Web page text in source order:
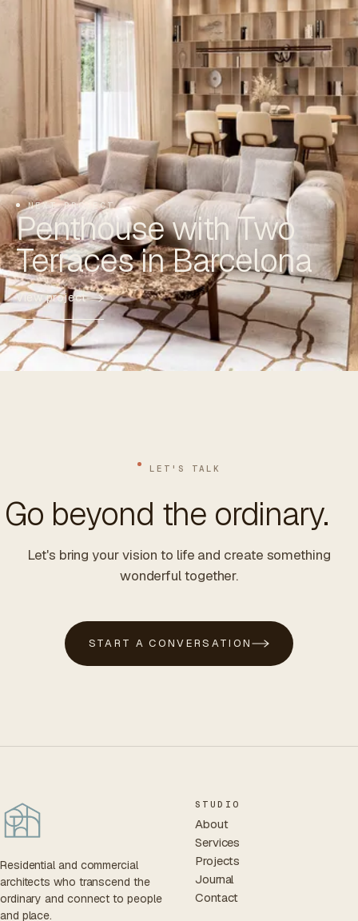
NEXT PROJECT
Penthouse with Two
Terraces in Barcelona
View project
LET'S TALK
Go beyond the ordinary.
Let's bring your vision to life and create something
wonderful together.
START A CONVERSATION
Residential and commercial
architects who transcend the
ordinary and connect to people
and place.
STUDIO
About
Services
Projects
Journal
Contact